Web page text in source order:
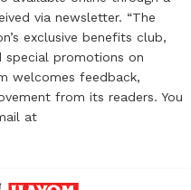
via newsletter. “The
exclusive benefits club,
special promotions on
welcomes feedback,
from its readers. You
at